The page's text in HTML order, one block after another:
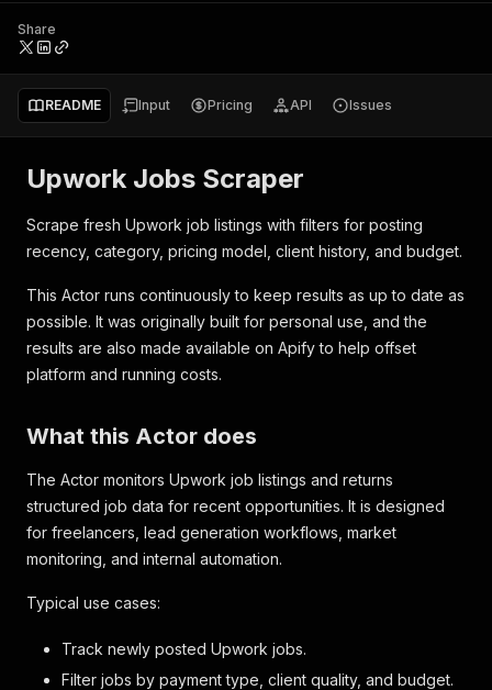
Share
README Input Pricing API Issues
Upwork Jobs Scraper
Scrape fresh Upwork job listings with filters for posting
recency, category, pricing model, client history, and budget.
This Actor runs continuously to keep results as up to date as
possible. It was originally built for personal use, and the
results are also made available on Apify to help offset
platform and running costs.
What this Actor does
The Actor monitors Upwork job listings and returns
structured job data for recent opportunities. It is designed
for freelancers, lead generation workflows, market
monitoring, and internal automation.
Typical use cases:
Track newly posted Upwork jobs.
Filter jobs by payment type, client quality, and budget.